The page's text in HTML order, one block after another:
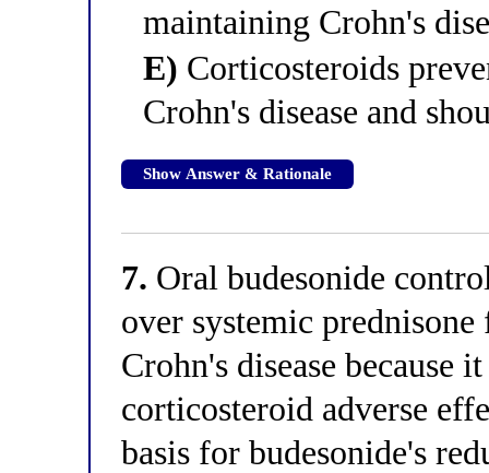
maintaining Crohn's
E) Corticosteroids
Crohn's disease and
Show Answer & Rationale
7. Oral budesonide
over systemic
Crohn's disease because
corticosteroid adverse
basis for budesonide's